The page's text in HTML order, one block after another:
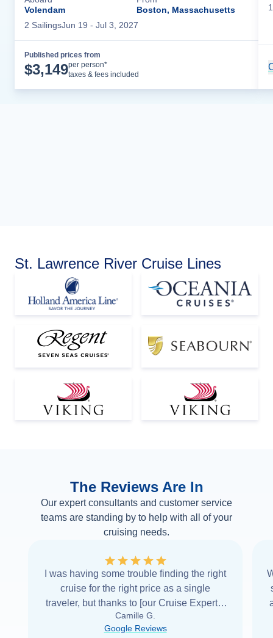
Volendam
Boston, Massachusetts
2 SailingsJun 19 - Jul 3, 2027
Published prices from
$3,149per person*
taxes & fees included
1
St. Lawrence River Cruise Lines
The Reviews Are In
Our expert consultants and customer service
teams are standing by to help with all of your
cruising needs.
I was having some trouble finding the right
cruise for the right price as a single
traveler, but thanks to [our Cruise Expert] I
was able to find it with Cruise Web. Thank
you very... Read more
Camille G.
Google Reviews